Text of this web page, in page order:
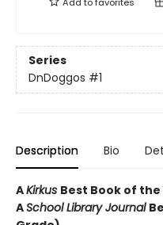
Series
DnDoggos #1
Description Bio
AKirkus Best Book of
ASchool Library Journal